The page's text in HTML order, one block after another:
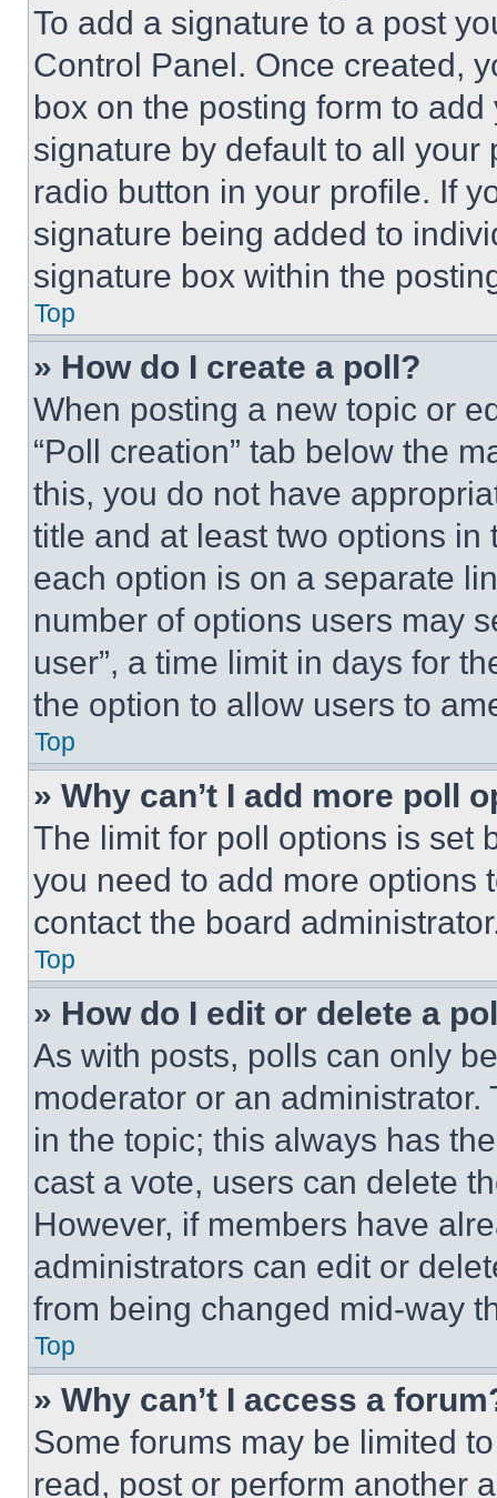
To add a signature to a post
Control Panel. Once created,
box on the posting form to
signature by default to all
radio button in your profile. If
signature being added to
signature box within the
Top
» How do I create a poll?
When posting a new topic or
“Poll creation” tab below the
this, you do not have
title and at least two options
each option is on a separate
number of options users may
user”, a time limit in days for
the option to allow users to
Top
» Why can’t I add more poll
The limit for poll options is set
you need to add more options
contact the board
Top
» How do I edit or delete a
As with posts, polls can only
moderator or an
in the topic; this always has
cast a vote, users can delete
However, if members have
administrators can edit or
from being changed mid-way
Top
» Why can’t I access a
Some forums may be limited
read, post or perform another